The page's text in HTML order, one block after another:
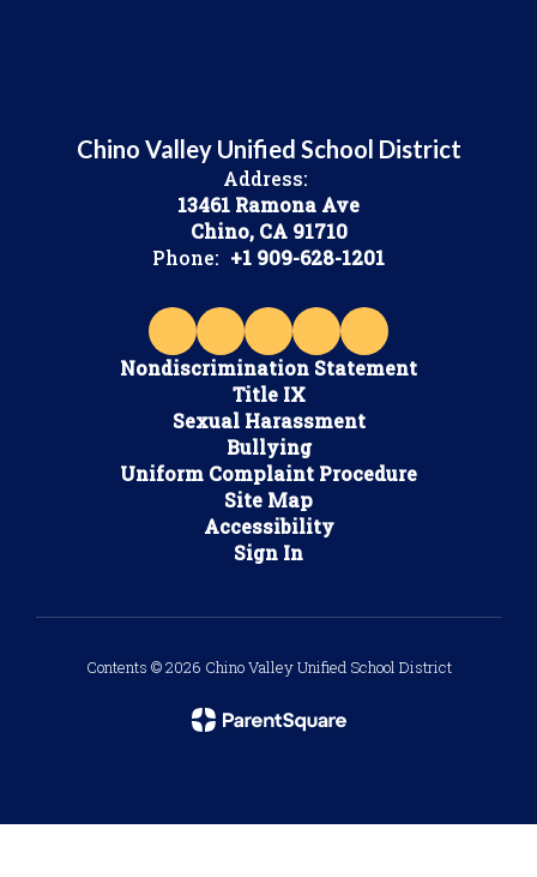
Chino Valley Unified School District
Address:
13461 Ramona Ave
Chino, CA 91710
Phone: +1 909-628-1201
Nondiscrimination Statement
Title IX
Sexual Harassment
Bullying
Uniform Complaint Procedure
Site Map
Accessibility
Sign In
Contents © 2026 Chino Valley Unified School District